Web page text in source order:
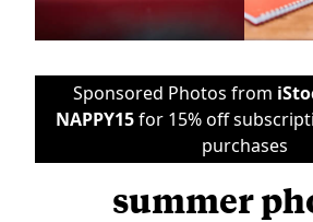
Sponsored Photos from
NAPPY15for 15% off
purchases
summer